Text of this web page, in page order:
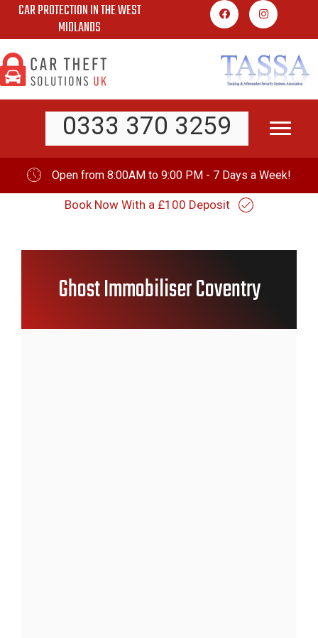
Skip
content
CAR PROTECTION IN THE WEST
MIDLANDS
0333 370 3259
Open from 8:00AM to 9:00 PM - 7 Days a Week!
Book Now With a £100 Deposit
Ghost Immobiliser Coventry